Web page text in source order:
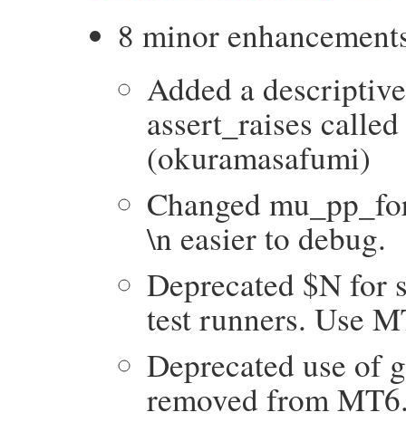
8 minor
Added a
assert_raises
(okuramasafumi)
Changed
\n easier to debug.
Deprecated $N for
test runners. Use
Deprecated use of
removed from